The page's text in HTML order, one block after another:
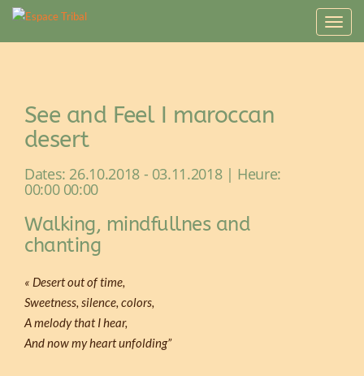
T
o
See and Feel I maroccan
desert
Dates: 26.10.2018 - 03.11.2018 | Heure:
00:00 00:00
Walking, mindfullnes and
chanting
« Desert out of time,
Sweetness, silence, colors,
A melody that I hear,
And now my heart unfolding”